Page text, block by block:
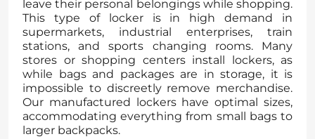
leave their personal belongings while shopping.
This type of locker is in high demand in
supermarkets, industrial enterprises, train
stations, and sports changing rooms. Many
stores or shopping centers install lockers, as
while bags and packages are in storage, it is
impossible to discreetly remove merchandise.
Our manufactured lockers have optimal sizes,
accommodating everything from small bags to
larger backpacks.